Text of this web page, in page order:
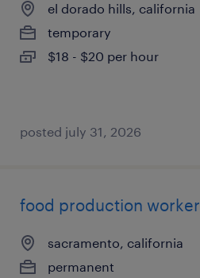
el dorado hills, california
temporary
$18 - $20 per hour
posted july 31, 2026
food production worker
sacramento, california
permanent